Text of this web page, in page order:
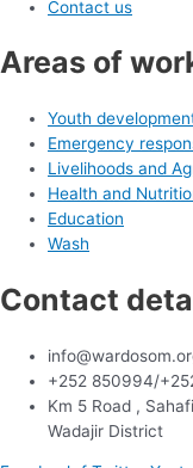
Contact us
Areas of
Youth
Emergency
Livelihoods and
Health and
Education
Wash
Contact
+252 850994/
Km 5 Road ,
Wadajir District